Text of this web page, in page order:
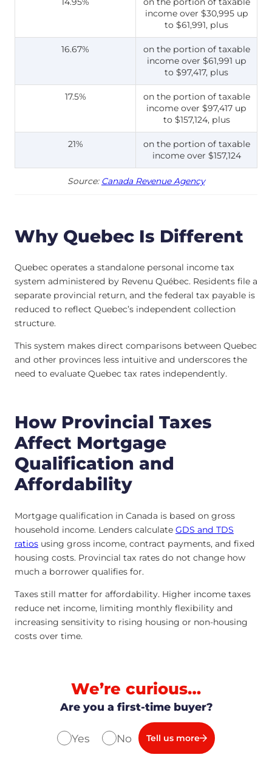
income over $30,995 up
to $61,991, plus
16.67%
on the portion of taxable
income over $61,991 up
to $97,417, plus
17.5%
on the portion of taxable
income over $97,417 up
to $157,124, plus
21%
on the portion of taxable
income over $157,124
Source: Canada Revenue Agency
Why Quebec Is Different
Quebec operates a standalone personal income tax
system administered by Revenu Québec. Residents file a
separate provincial return, and the federal tax payable is
reduced to reflect Quebec’s independent collection
structure.
This system makes direct comparisons between Quebec
and other provinces less intuitive and underscores the
need to evaluate Quebec tax rates independently.
How Provincial Taxes
Affect Mortgage
Qualification and
Affordability
Mortgage qualification in Canada is based on gross
household income. Lenders calculate GDS and TDS
ratios using gross income, contract payments, and fixed
housing costs. Provincial tax rates do not change how
much a borrower qualifies for.
Taxes still matter for affordability. Higher income taxes
reduce net income, limiting monthly flexibility and
increasing sensitivity to rising housing or non-housing
costs over time.
We’re curious…
Are you a first-time buyer?
Yes No Tell us more